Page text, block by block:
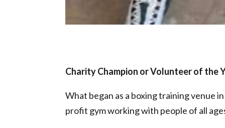
Charity Champion or Volunteer of the
What began as a boxing training venue
profit gym working with people of all